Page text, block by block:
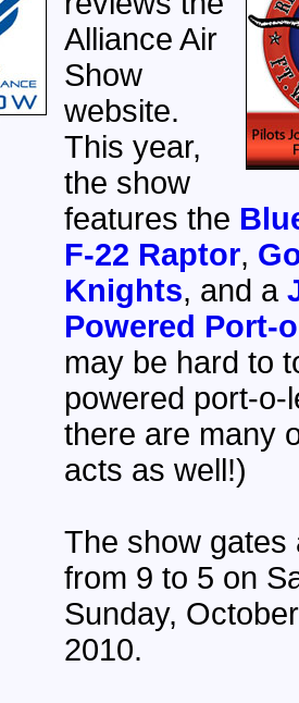
Alliance Air
Show
website.
This year,
the show
features the
F-22 Raptor,
Knights, and a
Powered Port-
may be hard to
powered port-o-
there are many
acts as well!)
The show gates
from 9 to 5 on
Sunday,
2010.